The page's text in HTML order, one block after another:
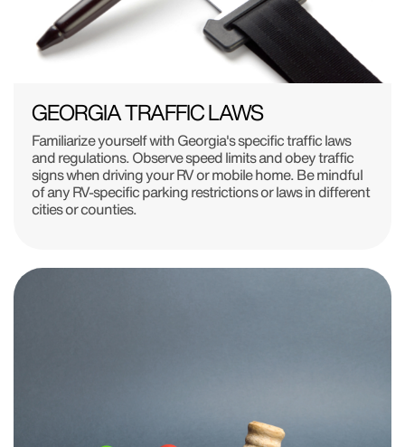
GEORGIA TRAFFIC LAWS
Familiarize yourself with Georgia's specific traffic laws
and regulations. Observe speed limits and obey traffic
signs when driving your RV or mobile home. Be mindful
of any RV-specific parking restrictions or laws in different
cities or counties.